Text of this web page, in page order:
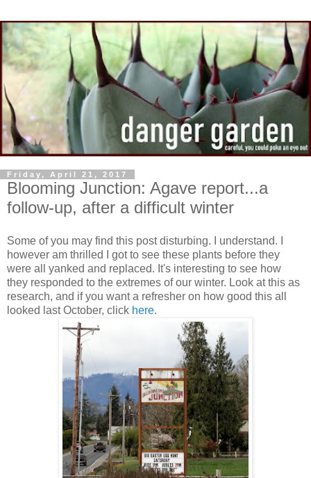
Friday, April 21, 2017
Blooming Junction: Agave report...a
follow-up, after a difficult winter
Some of you may find this post disturbing. I understand. I
however am thrilled I got to see these plants before they
were all yanked and replaced. It's interesting to see how
they responded to the extremes of our winter. Look at this as
research, and if you want a refresher on how good this all
looked last October, click here.